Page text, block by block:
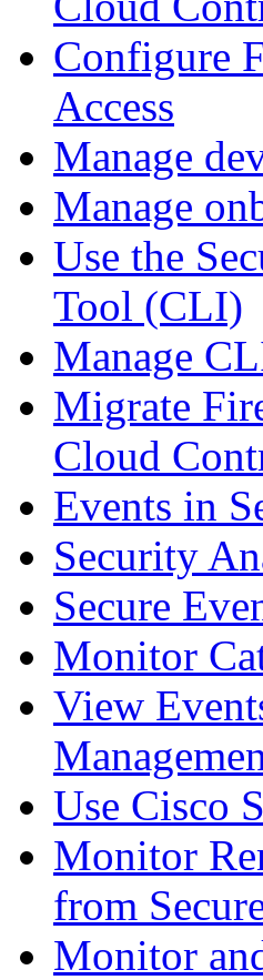
Configure
Access
Manage
Manage
Use the
Tool (CLI)
Manage
Migrate
Cloud
Events in
Security
Secure
Monitor
View
Use Cisco
Monitor
from
Monitor